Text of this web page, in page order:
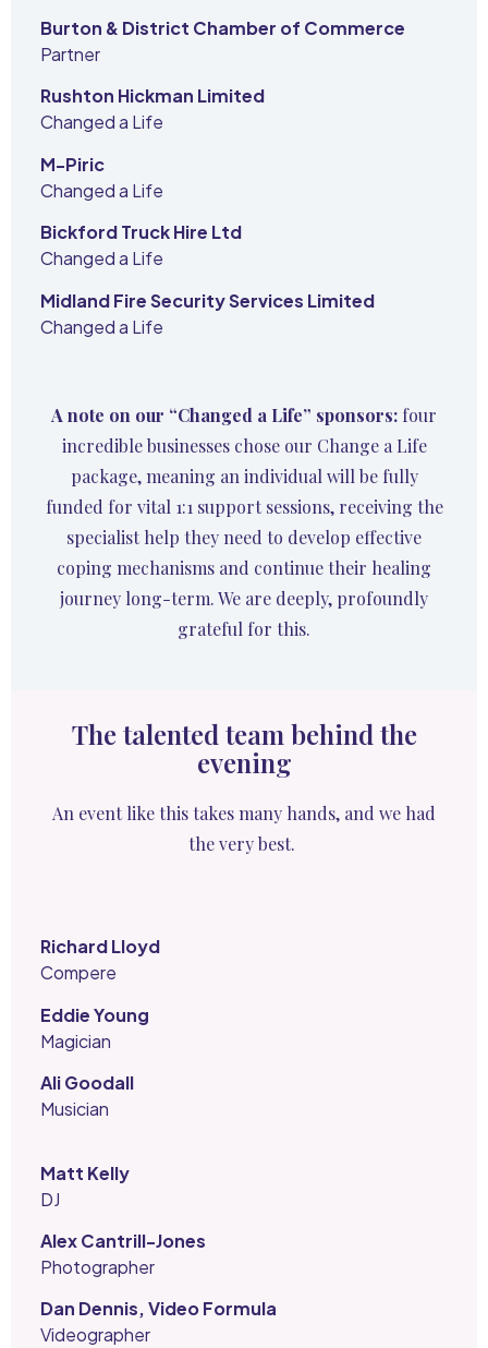
Burton & District Chamber of Commerce
Partner
Rushton Hickman Limited
Changed a Life
M-Piric
Changed a Life
Bickford Truck Hire Ltd
Changed a Life
Midland Fire Security Services Limited
Changed a Life
A note on our “Changed a Life” sponsors: four
incredible businesses chose our Change a Life
package, meaning an individual will be fully
funded for vital 1:1 support sessions, receiving the
specialist help they need to develop effective
coping mechanisms and continue their healing
journey long-term. We are deeply, profoundly
grateful for this.
The talented team behind the
evening
An event like this takes many hands, and we had
the very best.
Richard Lloyd
Compere
Eddie Young
Magician
Ali Goodall
Musician
Matt Kelly
DJ
Alex Cantrill-Jones
Photographer
Dan Dennis, Video Formula
Videographer